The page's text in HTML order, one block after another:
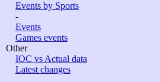
Events by Sports
-
Events
Games events
Other
IOC vs Actual data
Latest changes